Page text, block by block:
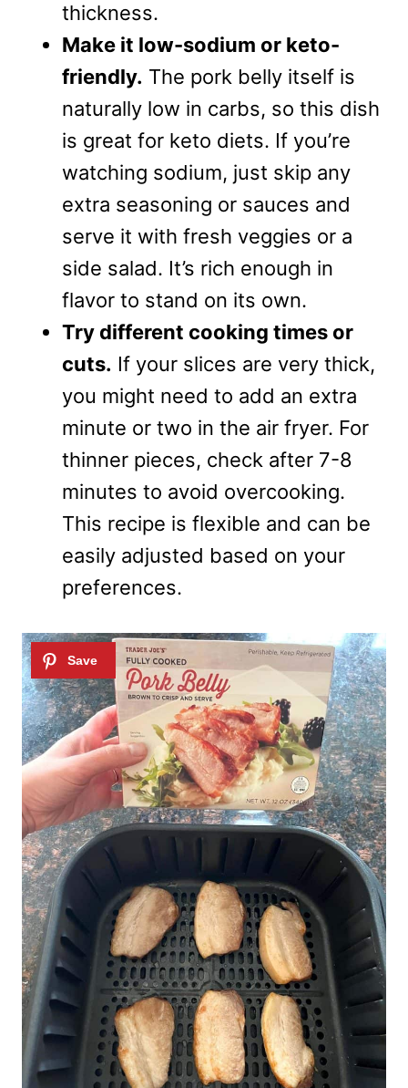
thickness.
Make it low-sodium or keto-
friendly. The pork belly itself is
naturally low in carbs, so this dish
is great for keto diets. If you’re
watching sodium, just skip any
extra seasoning or sauces and
serve it with fresh veggies or a
side salad. It’s rich enough in
flavor to stand on its own.
Try different cooking times or
cuts. If your slices are very thick,
you might need to add an extra
minute or two in the air fryer. For
thinner pieces, check after 7-8
minutes to avoid overcooking.
This recipe is flexible and can be
easily adjusted based on your
preferences.